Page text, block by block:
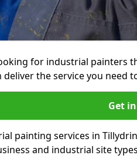
for industrial painters
deliver the service you need
Get
painting services in
and industrial site